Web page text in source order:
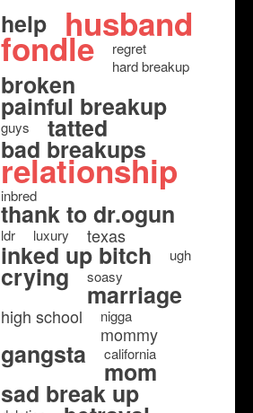
help
husband
fondle
regret
hard breakup
broken
painful breakup
guys tatted
bad breakups
relationship
inbred
thank to dr.ogun
ldr luxury texas
inked up bitch ugh
crying soasy
marriage
high school nigga
mommy
gangsta california
mom
sad break up